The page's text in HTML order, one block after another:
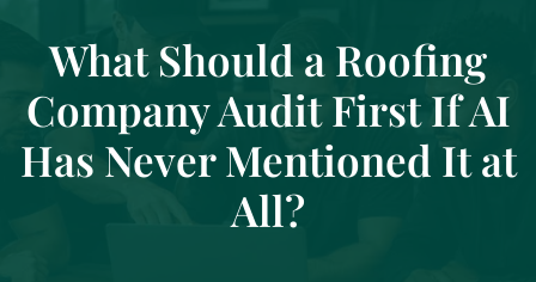
What Should a Roofing
Company Audit First If AI
Has Never Mentioned It at
All?